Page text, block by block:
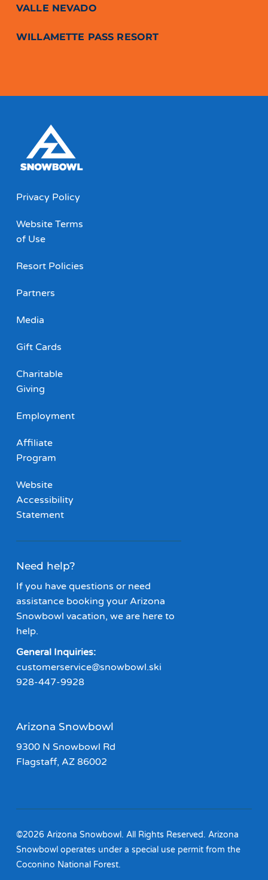
VALLE NEVADO
WILLAMETTE PASS RESORT
Privacy Policy
Website Terms
of Use
Resort Policies
Partners
Media
Gift Cards
Charitable
Giving
Employment
Affiliate
Program
Website
Accessibility
Statement
Need help?
If you have questions or need
assistance booking your Arizona
Snowbowl vacation, we are here to
help.
General Inquiries:
customerservice@snowbowl.ski
928-447-9928
Arizona Snowbowl
9300 N Snowbowl Rd
Flagstaff, AZ 86002
©2026 Arizona Snowbowl. All Rights Reserved. Arizona
Snowbowl operates under a special use permit from the
Coconino National Forest.